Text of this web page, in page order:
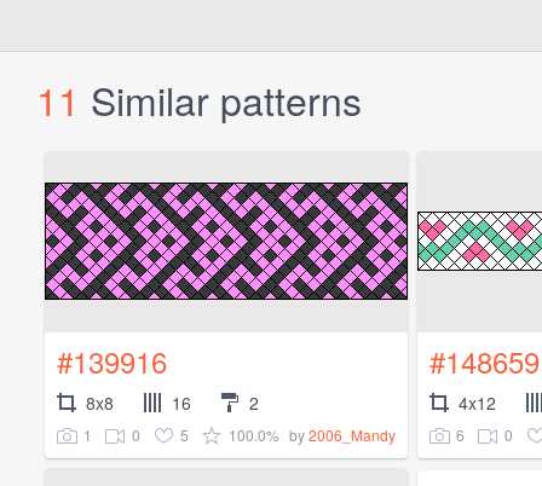
11 Similar patterns
#139916
8x8 16 2
1 0 5 100.0% by2006_Mandy
#148659
4x12
6 0